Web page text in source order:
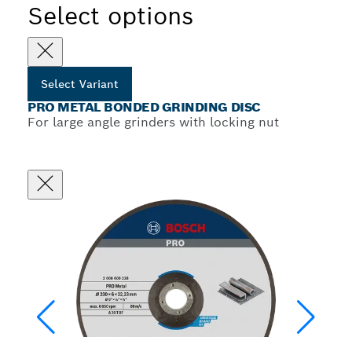
Select options
Select Variant
PRO METAL BONDED GRINDING DISC
For large angle grinders with locking nut